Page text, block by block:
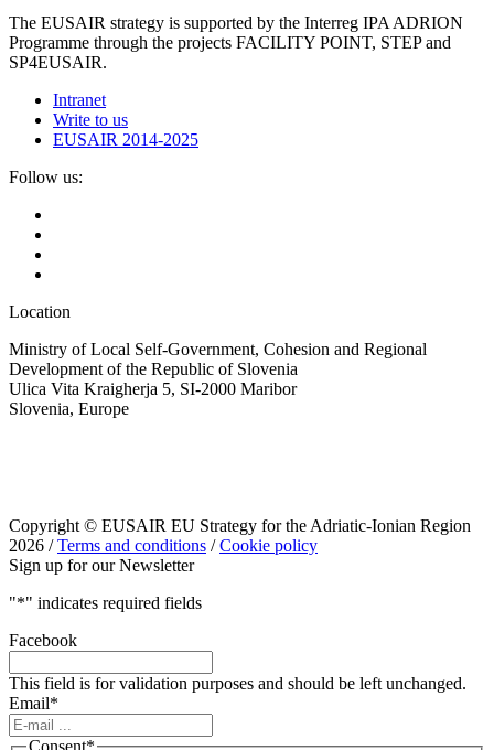
The EUSAIR strategy is supported by the Interreg IPA ADRION
Programme through the projects FACILITY POINT, STEP and
SP4EUSAIR.
Intranet
Write to us
EUSAIR 2014-2025
Follow us:
Location
Ministry of Local Self-Government, Cohesion and Regional
Development of the Republic of Slovenia
Ulica Vita Kraigherja 5, SI-2000 Maribor
Slovenia, Europe
Copyright © EUSAIR EU Strategy for the Adriatic-Ionian Region
2026 /Terms and conditions /Cookie policy
Sign up for our Newsletter
"*" indicates required fields
Facebook
This field is for validation purposes and should be left unchanged.
Email*
Consent*